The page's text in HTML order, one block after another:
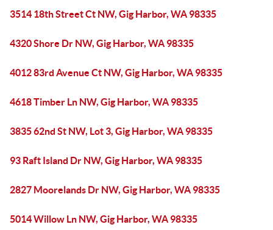
3514 18th Street Ct NW, Gig Harbor, WA 98335
4320 Shore Dr NW, Gig Harbor, WA 98335
4012 83rd Avenue Ct NW, Gig Harbor, WA 98335
4618 Timber Ln NW, Gig Harbor, WA 98335
3835 62nd St NW, Lot 3, Gig Harbor, WA 98335
93 Raft Island Dr NW, Gig Harbor, WA 98335
2827 Moorelands Dr NW, Gig Harbor, WA 98335
5014 Willow Ln NW, Gig Harbor, WA 98335